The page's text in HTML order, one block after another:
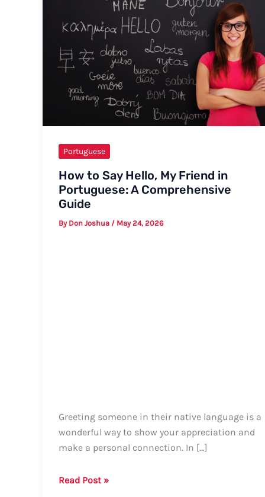
Portuguese
How to Say Hello, My Friend in
Portuguese: A Comprehensive
Guide
By Don Joshua / May 24, 2026
Greeting someone in their native language is a
wonderful way to show your appreciation and
make a personal connection. In […]
How
Read Post »